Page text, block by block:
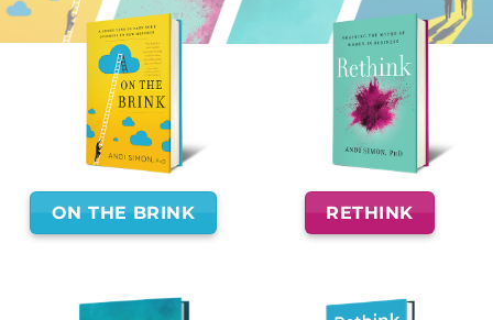
ON THE BRINK RETHINK